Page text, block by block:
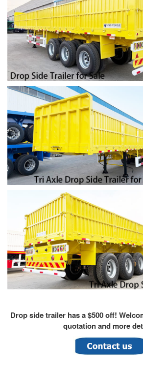
Drop side trailer has a $500 off!
quotation and more